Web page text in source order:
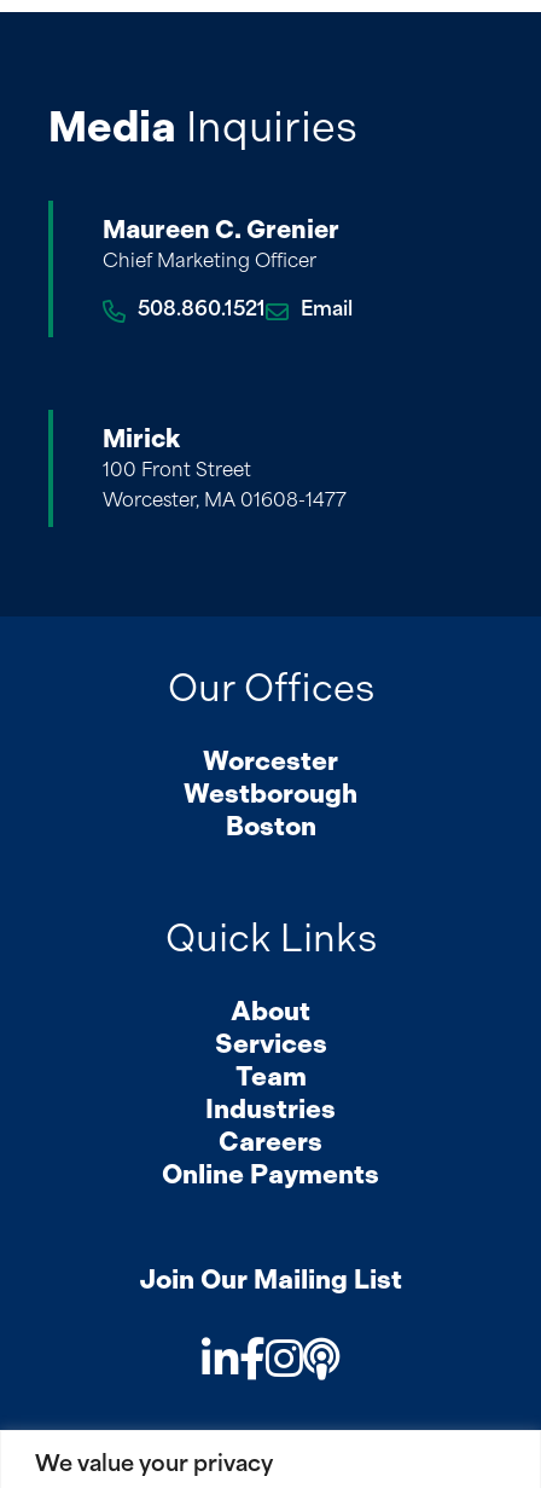
We value your privacy
Media Inquiries
Maureen C. Grenier
Chief Marketing Officer
508.860.1521 Email
Mirick
100 Front Street
Worcester, MA 01608-1477
Our Offices
Worcester
Westborough
Boston
Quick Links
About
Services
Team
Industries
Careers
Online Payments
Join Our Mailing List
LinkedIn
Facebook
Instagram
Podcast
PRIVACYCOOKIESSITEMAP